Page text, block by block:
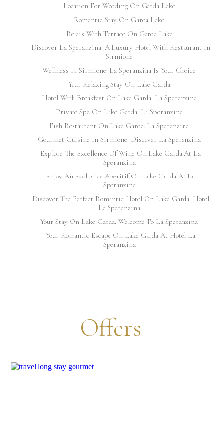
Location For Wedding On Garda Lake
Romantic Stay On Garda Lake
Relais With Terrace On Garda Lake
Discover La Speranzina: A Luxury Hotel With Restaurant In
Sirmione
Wellness In Sirmione: La Speranzina Is Your Choice
Your Relaxing Stay On Lake Garda
Hotel With Breakfast On Lake Garda: La Speranzina
Private Spa On Lake Garda: La Speranzina
Fish Restaurant On Lake Garda: La Speranzina
Gourmet Cuisine In Sirmione: Discover La Speranzina
Explore The Excellence Of Wine On Lake Garda At La
Speranzina
Enjoy An Exclusive Aperitif On Lake Garda At La
Speranzina
Discover The Perfect Romantic Hotel On Lake Garda: Hotel
La Speranzina
Your Stay On Lake Garda: Welcome To La Speranzina
Your Romantic Escape On Lake Garda At Hotel La
Speranzina
Offers